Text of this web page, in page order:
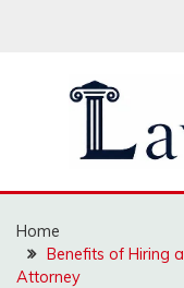
LAW
Home
Benefits of Hiring
Attorney